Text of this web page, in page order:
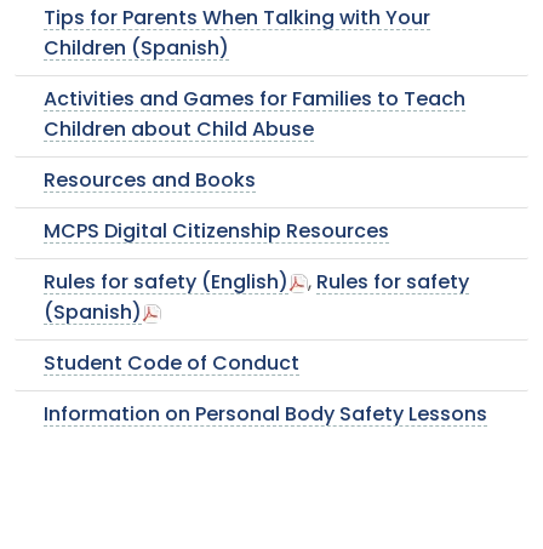
Tips for Parents When Talking with Your
Children (Spanish)
Activities and Games for Families to Teach
Children about Child Abuse
Resources and Books
MCPS Digital Citizenship Resources
Rules for safety (English) , Rules for safety
(Spanish)
Student Code of Conduct
Information on Personal Body Safety Lessons